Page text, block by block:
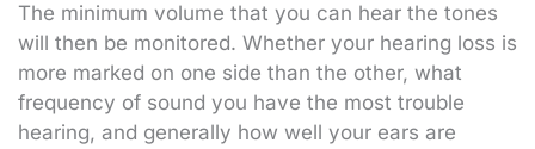
The minimum volume that you can hear the tones
will then be monitored. Whether your hearing loss is
more marked on one side than the other, what
frequency of sound you have the most trouble
hearing, and generally how well your ears are